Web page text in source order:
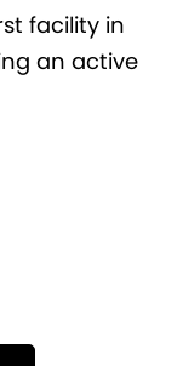
facility in
an active